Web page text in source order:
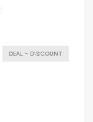
DEAL - DISCOUNT